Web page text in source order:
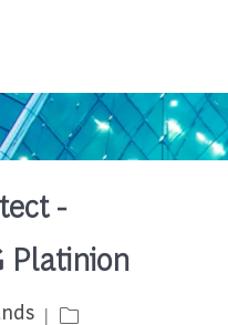
-
Platinion
Catégorie